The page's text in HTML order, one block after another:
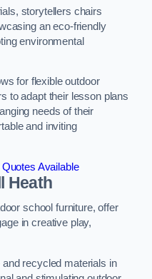
storytellers chairs
an eco-friendly
environmental
for flexible outdoor
to adapt their lesson plans
needs of their
and inviting
Available
Heath
school furniture, offer
in creative play,
recycled materials in